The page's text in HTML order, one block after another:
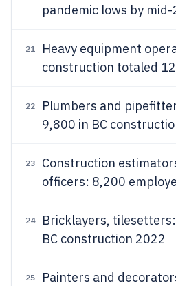
pandemic lows by
21
Heavy equipment
construction totaled
22
Plumbers and
9,800 in BC
23
Construction
officers: 8,200
24
Bricklayers,
BC construction 2022
25
Painters and